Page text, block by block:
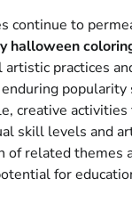
continue to
halloween
practices
creative
skill levels and
of related themes
for